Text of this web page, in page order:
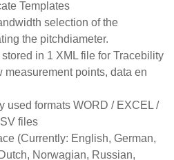
Templates
selection of the
the pitchdiameter.
in 1 XML file for Tracebility
measurement points, data en
used formats WORD / EXCEL /
files
(Currently: English, German,
Norwagian, Russian,